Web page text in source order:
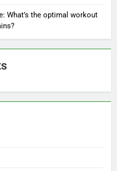
What’s the optimal workout